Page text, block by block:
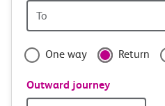
with
confidence
station
One way Return
Outward journey